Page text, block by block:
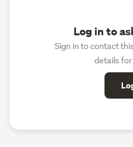
Log in to
Sign in to contact
details